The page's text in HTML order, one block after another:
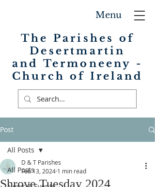
The Parishes of
Desertmartin
and Termoneeny -
Church of Ireland
Menu
Post
All Posts
All Posts
Shrove Tuesday 2024
D & T Parishes
Feb 13, 2024 1 min read